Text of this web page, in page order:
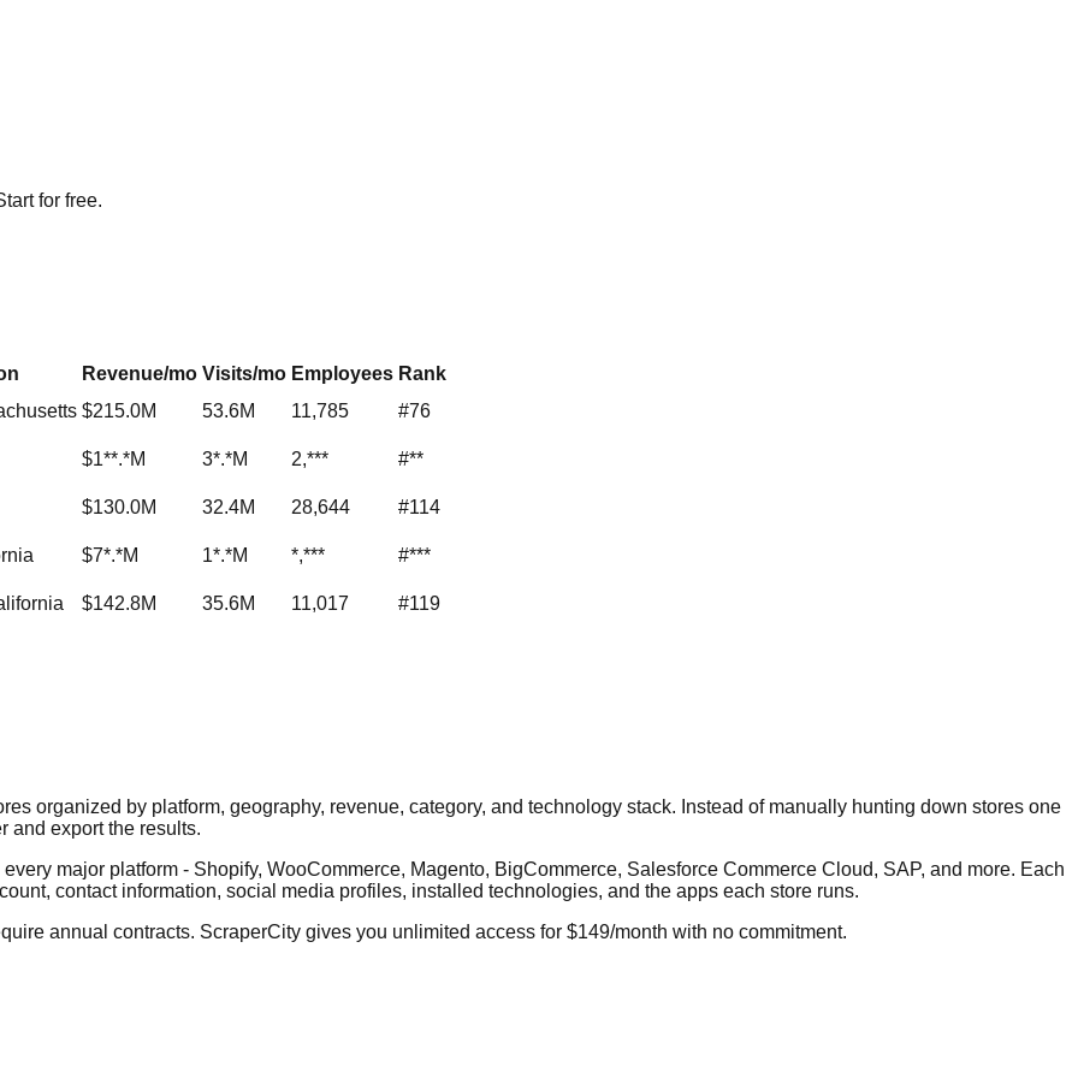
for free.
Revenue/mo Visits/mo Employees Rank
$215.0M 53.6M 11,785 #76
$1**.*M 3*.*M 2,*** #**
$130.0M 32.4M 28,644 #114
$7*.*M 1*.*M *,*** #***
$142.8M 35.6M 11,017 #119
organized by platform, geography, revenue, category, and technology stack. Instead of manually hunting down stores one
and export the results.
major platform - Shopify, WooCommerce, Magento, BigCommerce, Salesforce Commerce Cloud, SAP, and more. Each
contact information, social media profiles, installed technologies, and the apps each store runs.
annual contracts. ScraperCity gives you unlimited access for $149/month with no commitment.